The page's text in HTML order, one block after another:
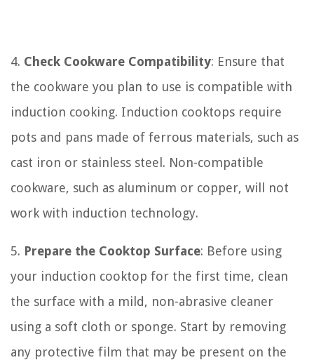
4. Check Cookware Compatibility: Ensure that
the cookware you plan to use is compatible with
induction cooking. Induction cooktops require
pots and pans made of ferrous materials, such as
cast iron or stainless steel. Non-compatible
cookware, such as aluminum or copper, will not
work with induction technology.
5. Prepare the Cooktop Surface: Before using
your induction cooktop for the first time, clean
the surface with a mild, non-abrasive cleaner
using a soft cloth or sponge. Start by removing
any protective film that may be present on the